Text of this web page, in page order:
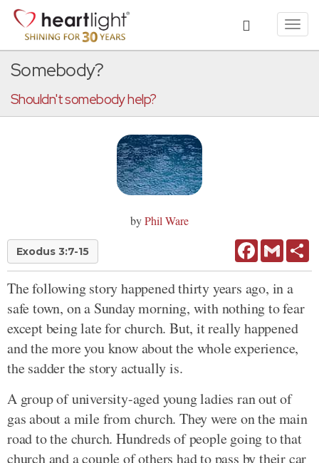
Somebody?
Shouldn't somebody help?
byPhil Ware
Exodus 3:7-15 FacebookGmail
The following story happened thirty years ago, in a
safe town, on a Sunday morning, with nothing to fear
except being late for church. But, it really happened
and the more you know about the whole experience,
the sadder the story actually is.
A group of university-aged young ladies ran out of
gas about a mile from church. They were on the main
road to the church. Hundreds of people going to that
church and a couple of others had to pass by their car